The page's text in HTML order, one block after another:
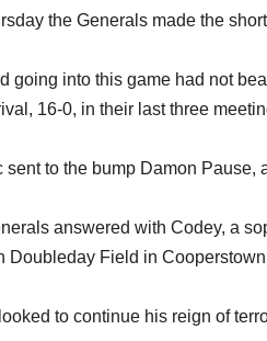
the Generals made the
going into this game had not
16-0, in their last three
sent to the bump Damon Pause,
answered with Codey, a
Doubleday Field in
to continue his reign of